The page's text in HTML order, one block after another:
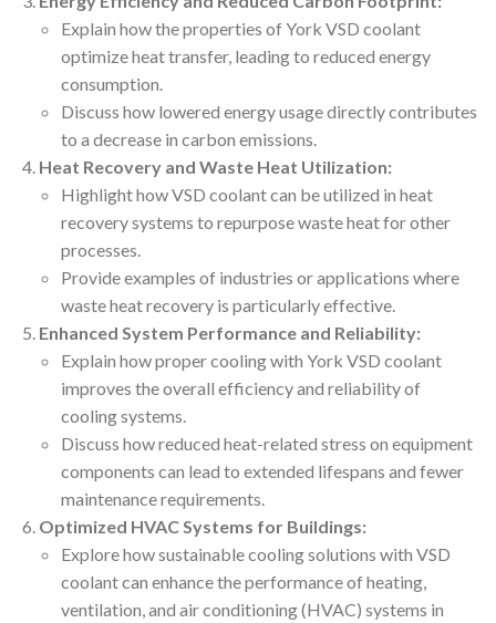
Explain how the properties of York VSD coolant
optimize heat transfer, leading to reduced energy
consumption.
Discuss how lowered energy usage directly contributes
to a decrease in carbon emissions.
Heat Recovery and Waste Heat Utilization:
Highlight how VSD coolant can be utilized in heat
recovery systems to repurpose waste heat for other
processes.
Provide examples of industries or applications where
waste heat recovery is particularly effective.
Enhanced System Performance and Reliability:
Explain how proper cooling with York VSD coolant
improves the overall efficiency and reliability of
cooling systems.
Discuss how reduced heat-related stress on equipment
components can lead to extended lifespans and fewer
maintenance requirements.
Optimized HVAC Systems for Buildings:
Explore how sustainable cooling solutions with VSD
coolant can enhance the performance of heating,
ventilation, and air conditioning (HVAC) systems in